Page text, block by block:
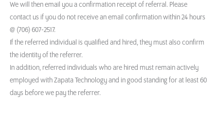
We will then email you a confirmation receipt of referral. Please
contact us if you do not receive an email confirmation within 24 hours
@ (706) 607-2517.
If the referred individual is qualified and hired, they must also confirm
the identity of the referrer.
In addition, referred individuals who are hired must remain actively
employed with Zapata Technology and in good standing for at least 60
days before we pay the referrer.